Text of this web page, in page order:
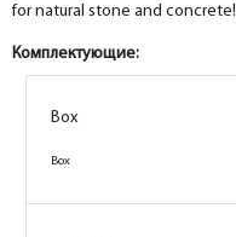
for natural stone and concrete!
Комплектующие:
Box
Box
Box
Box
Box
Box
Box
Box
Box
Box
Box
Box
Box
Box
Box
Box